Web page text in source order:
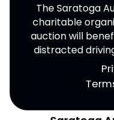
The Saratoga
charitable
auction will
distracted